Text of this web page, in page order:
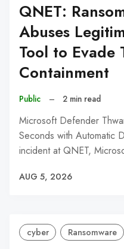
QNET:
Abuses
Tool to Evade
Containment
Public – 2 min read
Microsoft Defender
Seconds with Automatic
incident at QNET,
AUG 5, 2026
cyber Ransomware